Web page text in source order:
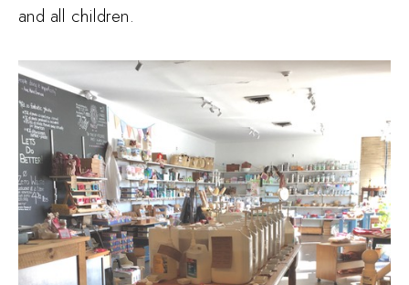
and all children.